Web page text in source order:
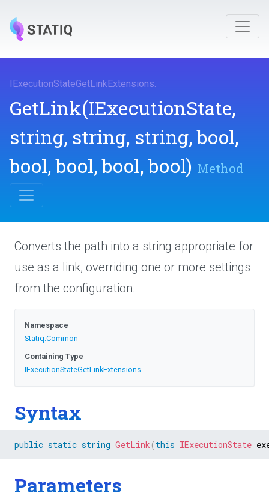
I ExecutionStateGetLinkExtensions.
GetLink(IExecutionState,
string, string, string,bool,
bool,bool,bool,bool) Method
Converts the path into a string appropriate for
use as a link, overriding one or more settings
from the configuration.
Namespace
Statiq.Common
Containing Type
IExecutionStateGetLinkExtensions
Syntax
public static string GetLink ( this IExecutionState
Parameters